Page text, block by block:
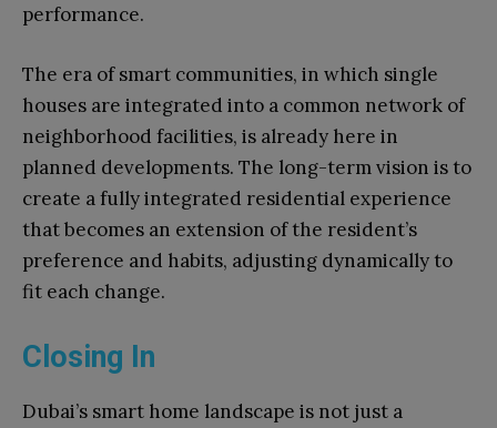
performance.
The era of smart communities, in which single
houses are integrated into a common network of
neighborhood facilities, is already here in
planned developments. The long-term vision is to
create a fully integrated residential experience
that becomes an extension of the resident’s
preference and habits, adjusting dynamically to
fit each change.
Closing In
Dubai’s smart home landscape is not just a